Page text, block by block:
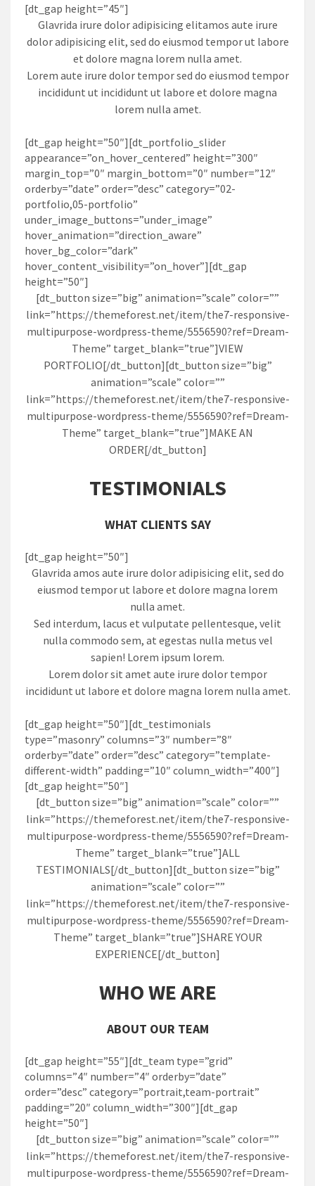
[dt_gap height=”45″]
Glavrida irure dolor adipisicing elitamos aute irure
dolor adipisicing elit, sed do eiusmod tempor ut labore
et dolore magna lorem nulla amet.
Lorem aute irure dolor tempor sed do eiusmod tempor
incididunt ut incididunt ut labore et dolore magna
lorem nulla amet.
[dt_gap height=”50″][dt_portfolio_slider
appearance=”on_hover_centered” height=”300″
margin_top=”0″ margin_bottom=”0″ number=”12″
orderby=”date” order=”desc” category=”02-
portfolio,05-portfolio”
under_image_buttons=”under_image”
hover_animation=”direction_aware”
hover_bg_color=”dark”
hover_content_visibility=”on_hover”][dt_gap
height=”50″]
[dt_button size=”big” animation=”scale” color=””
link=”https://themeforest.net/item/the7-responsive-
multipurpose-wordpress-theme/5556590?ref=Dream-
Theme” target_blank=”true”]VIEW
PORTFOLIO[/dt_button][dt_button size=”big”
animation=”scale” color=””
link=”https://themeforest.net/item/the7-responsive-
multipurpose-wordpress-theme/5556590?ref=Dream-
Theme” target_blank=”true”]MAKE AN
ORDER[/dt_button]
TESTIMONIALS
WHAT CLIENTS SAY
[dt_gap height=”50″]
Glavrida amos aute irure dolor adipisicing elit, sed do
eiusmod tempor ut labore et dolore magna lorem
nulla amet.
Sed interdum, lacus et vulputate pellentesque, velit
nulla commodo sem, at egestas nulla metus vel
sapien! Lorem ipsum lorem.
Lorem dolor sit amet aute irure dolor tempor
incididunt ut labore et dolore magna lorem nulla amet.
[dt_gap height=”50″][dt_testimonials
type=”masonry” columns=”3″ number=”8″
orderby=”date” order=”desc” category=”template-
different-width” padding=”10″ column_width=”400″]
[dt_gap height=”50″]
[dt_button size=”big” animation=”scale” color=””
link=”https://themeforest.net/item/the7-responsive-
multipurpose-wordpress-theme/5556590?ref=Dream-
Theme” target_blank=”true”]ALL
TESTIMONIALS[/dt_button][dt_button size=”big”
animation=”scale” color=””
link=”https://themeforest.net/item/the7-responsive-
multipurpose-wordpress-theme/5556590?ref=Dream-
Theme” target_blank=”true”]SHARE YOUR
EXPERIENCE[/dt_button]
WHO WE ARE
ABOUT OUR TEAM
[dt_gap height=”55″][dt_team type=”grid”
columns=”4″ number=”4″ orderby=”date”
order=”desc” category=”portrait,team-portrait”
padding=”20″ column_width=”300″][dt_gap
height=”50″]
[dt_button size=”big” animation=”scale” color=””
link=”https://themeforest.net/item/the7-responsive-
multipurpose-wordpress-theme/5556590?ref=Dream-